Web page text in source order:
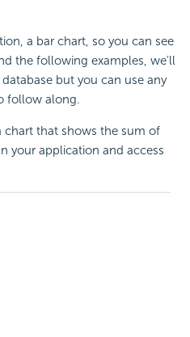
a bar chart, so you can see
the following examples, we'll
but you can use any
follow along.
chart that shows the sum of
your application and access